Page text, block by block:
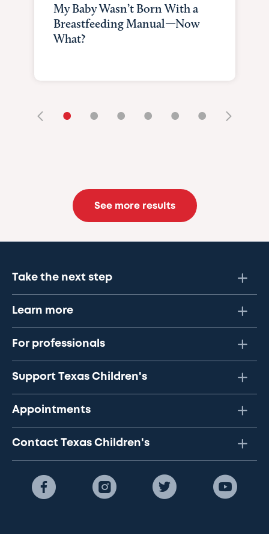
My Baby Wasn’t Born With a
Breastfeeding Manual—Now
What?
• • • • • •
See more results
Take the next step
Learn more
For professionals
Support Texas Children's
Appointments
Contact Texas Children's